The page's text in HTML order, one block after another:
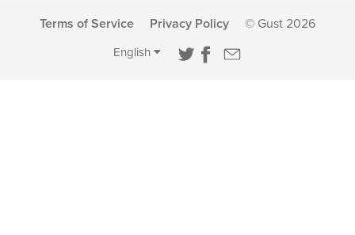
Terms of Service Privacy Policy © Gust 2026
English